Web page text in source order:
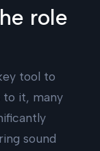
role
tool to
to it, many
sound